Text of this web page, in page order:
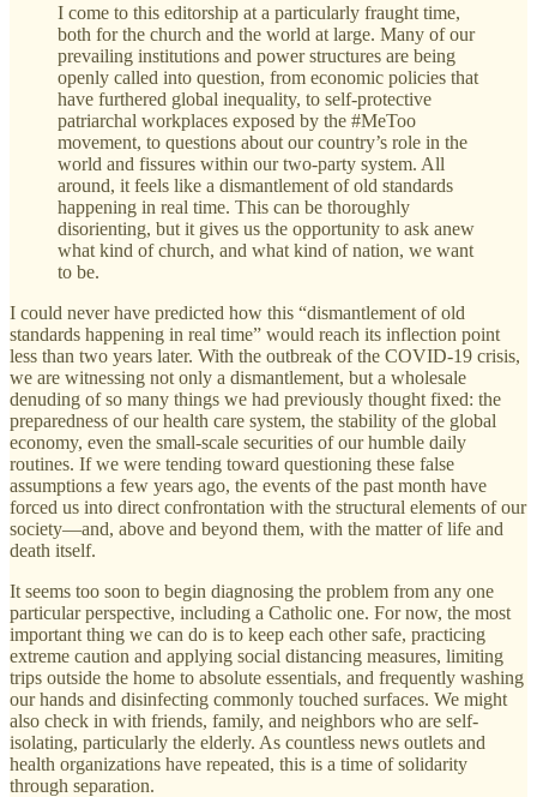
I come to this editorship at a particularly fraught time,
both for the church and the world at large. Many of our
prevailing institutions and power structures are being
openly called into question, from economic policies that
have furthered global inequality, to self-protective
patriarchal workplaces exposed by the #MeToo
movement, to questions about our country’s role in the
world and fissures within our two-party system. All
around, it feels like a dismantlement of old standards
happening in real time. This can be thoroughly
disorienting, but it gives us the opportunity to ask anew
what kind of church, and what kind of nation, we want
to be.
I could never have predicted how this “dismantlement of old
standards happening in real time” would reach its inflection point
less than two years later. With the outbreak of the COVID-19 crisis,
we are witnessing not only a dismantlement, but a wholesale
denuding of so many things we had previously thought fixed: the
preparedness of our health care system, the stability of the global
economy, even the small-scale securities of our humble daily
routines. If we were tending toward questioning these false
assumptions a few years ago, the events of the past month have
forced us into direct confrontation with the structural elements of our
society—and, above and beyond them, with the matter of life and
death itself.
It seems too soon to begin diagnosing the problem from any one
particular perspective, including a Catholic one. For now, the most
important thing we can do is to keep each other safe, practicing
extreme caution and applying social distancing measures, limiting
trips outside the home to absolute essentials, and frequently washing
our hands and disinfecting commonly touched surfaces. We might
also check in with friends, family, and neighbors who are self-
isolating, particularly the elderly. As countless news outlets and
health organizations have repeated, this is a time of solidarity
through separation.